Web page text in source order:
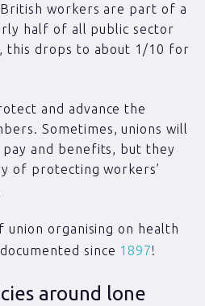
workers are part of a
half of all public sector
this drops to about 1/10 for
and advance the
Sometimes, unions will
and benefits, but they
of protecting workers’
organising on health
since 1897!
around lone